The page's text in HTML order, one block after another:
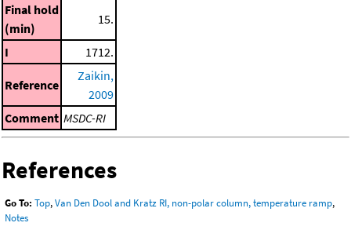
Final hold
(min)
15.
I 1712.
Reference
Zaikin,
2009
Comment MSDC-RI
References
Go To: Top,Van Den Dool and Kratz RI, non-polar column, temperature ramp,
Notes